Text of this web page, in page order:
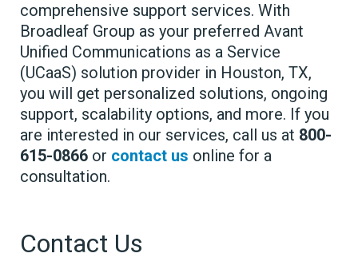
comprehensive support services. With
Broadleaf Group as your preferred Avant
Unified Communications as a Service
(UCaaS) solution provider in Houston, TX,
you will get personalized solutions, ongoing
support, scalability options, and more. If you
are interested in our services, call us at 800-
615-0866 or contact us online for a
consultation.
Contact Us